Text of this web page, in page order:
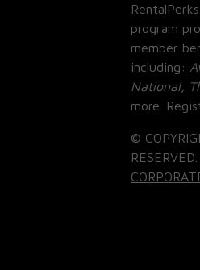
program
member
including:
National,
more.
©